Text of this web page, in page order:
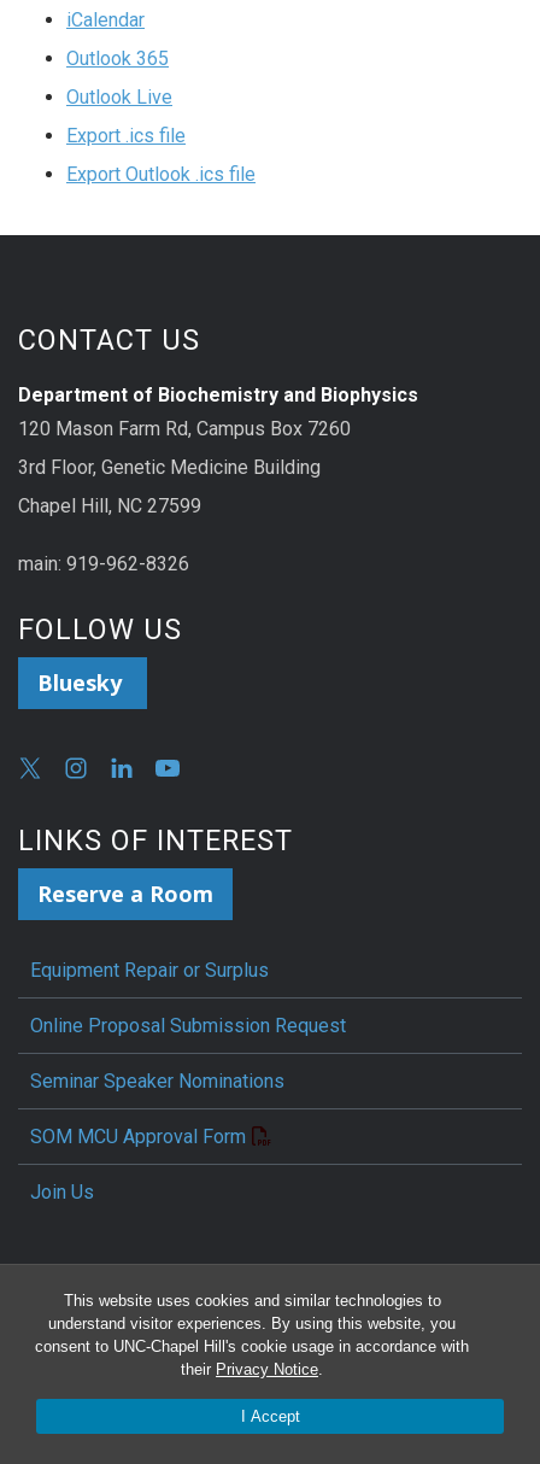
This website uses cookies and similar technologies to
understand visitor experiences. By using this website, you
consent to UNC-Chapel Hill's cookie usage in accordance with
their Privacy Notice.
I Accept
iCalendar
Outlook 365
Outlook Live
Export .ics file
Export Outlook .ics file
CONTACT US
Department of Biochemistry and Biophysics
120 Mason Farm Rd, Campus Box 7260
3rd Floor, Genetic Medicine Building
Chapel Hill, NC 27599
main: 919-962-8326
FOLLOW US
Bluesky
LINKS OF INTEREST
Reserve a Room
Equipment Repair or Surplus
Online Proposal Submission Request
Seminar Speaker Nominations
SOM MCU Approval Form
Join Us
Travel Reimbursement Request